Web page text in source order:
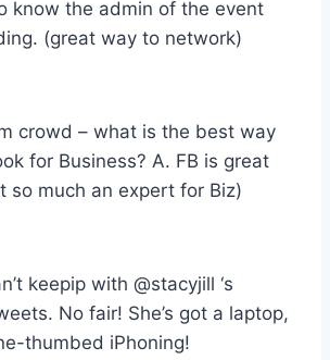
know the admin of the event
(great way to network)
crowd – what is the best way
for Business? A. FB is great
so much an expert for Biz)
keepip with @stacyjill ‘s
No fair! She’s got a laptop,
thumbed iPhoning!